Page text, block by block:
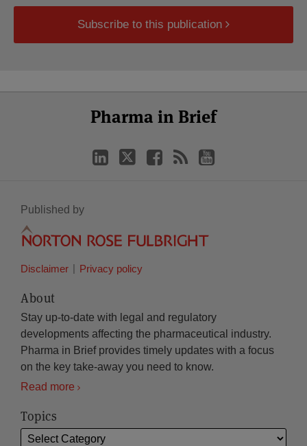
Subscribe to this publication
Pharma in Brief
Facebook
Published by
Disclaimer Privacy policy
About
Stay up-to-date with legal and regulatory
developments affecting the pharmaceutical industry.
Pharma in Brief provides timely updates with a focus
on the key take-away you need to know.
Read more
Topics